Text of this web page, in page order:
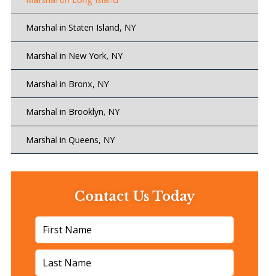
Marshal in Staten Island, NY
Marshal in New York, NY
Marshal in Bronx, NY
Marshal in Brooklyn, NY
Marshal in Queens, NY
Contact Us Today